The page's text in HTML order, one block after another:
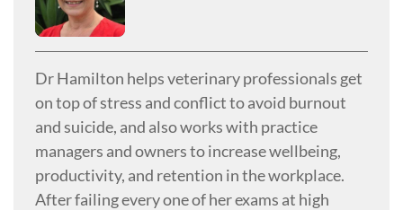
Dr Hamilton helps veterinary professionals get
on top of stress and conflict to avoid burnout
and suicide, and also works with practice
managers and owners to increase wellbeing,
productivity, and retention in the workplace.
After failing every one of her exams at high